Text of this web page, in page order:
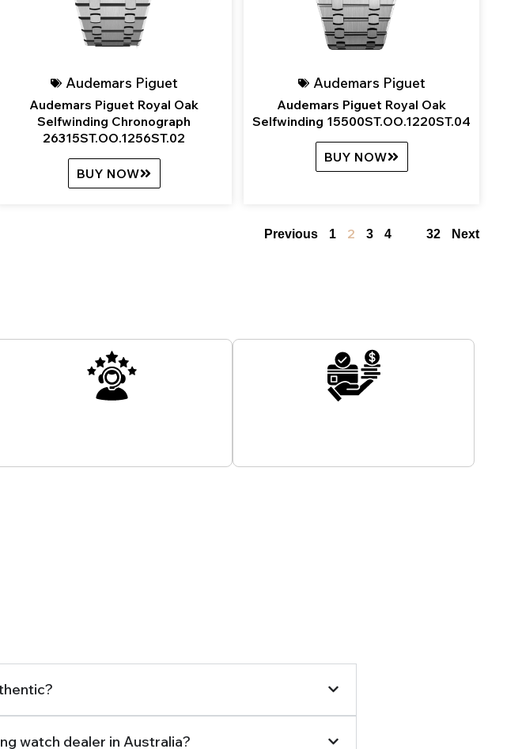
Audemars Piguet
Audemars Piguet Royal Oak
Selfwinding Chronograph
26315ST.OO.1256ST.02
BUY NOW
Audemars Piguet
Audemars Piguet Royal Oak
Selfwinding 15500ST.OO.1220ST.04
BUY NOW
Previous 1 2 3 4 32 Next
watch dealer in Australia?